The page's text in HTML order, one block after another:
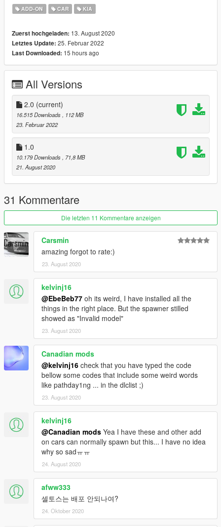
Breakable Windows
Accurate Window Tint
Hands on Steering Wheel
GTAV License plates (KR-spec)
Changeable Interior Color
It is written in readme.txt
ADD-ON CAR KIA
Zuerst hochgeladen: 13. August 2020
Letztes Update: 25. Februar 2022
Last Downloaded: 15 hours ago
All Versions
2.0 (current)
16.515 Downloads
, 112 MB
23. Februar 2022
1.0
10.179 Downloads
, 71,8 MB
21. August 2020
31 Kommentare
Die letzten 11 Kommentare anzeigen
Carsmin
amazing forgot to rate:)
23. August 2020
kelvinj16
@EbeBeb77 oh its weird, I have installed all the
things in the right place. But the spawner stilled
showed as "Invalid model"
23. August 2020
Canadian mods
@kelvinj16 check that you have typed the code
bellow some codes that include some weird words
like pathday1ng ... in the dlclist ;)
23. August 2020
kelvinj16
@Canadian mods Yea I have these and other add
on cars can normally spawn but this... I have no idea
why so sadㅠㅠ
24. August 2020
afww333
셀토스는 배포 안되나여?
24. Oktober 2020